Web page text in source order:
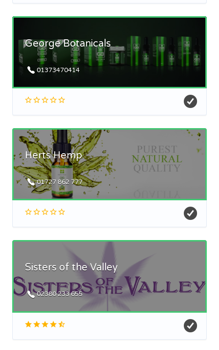
George Botanicals
01373470414
Herts Hemp
01727 862 777
Sisters of the Valley
02380 233 655